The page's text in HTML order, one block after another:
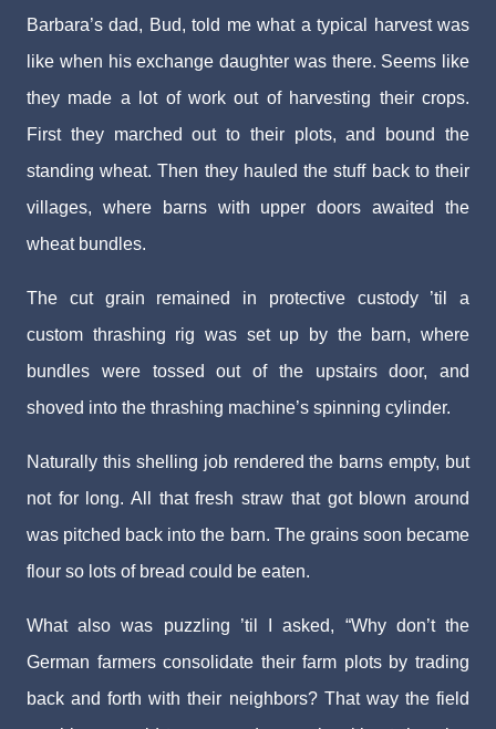
Barbara’s dad, Bud, told me what a typical harvest was
like when his exchange daughter was there. Seems like
they made a lot of work out of harvesting their crops.
First they marched out to their plots, and bound the
standing wheat. Then they hauled the stuff back to their
villages, where barns with upper doors awaited the
wheat bundles.
The cut grain remained in protective custody ’til a
custom thrashing rig was set up by the barn, where
bundles were tossed out of the upstairs door, and
shoved into the thrashing machine’s spinning cylinder.
Naturally this shelling job rendered the barns empty, but
not for long. All that fresh straw that got blown around
was pitched back into the barn. The grains soon became
flour so lots of bread could be eaten.
What also was puzzling ’til I asked, “Why don’t the
German farmers consolidate their farm plots by trading
back and forth with their neighbors? That way the field